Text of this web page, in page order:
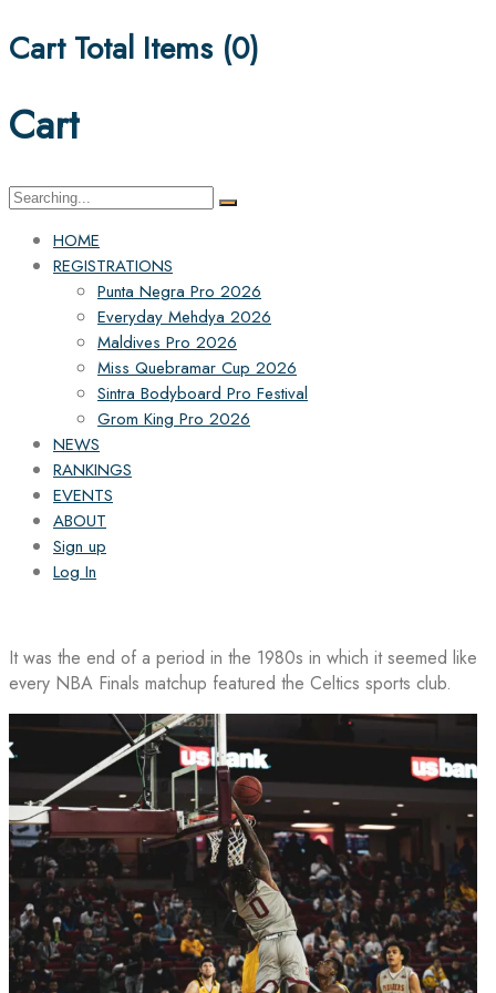
Cart Total Items (0)
Cart
Search
HOME
REGISTRATIONS
Punta Negra Pro 2026
Everyday Mehdya 2026
Maldives Pro 2026
Miss Quebramar Cup 2026
Sintra Bodyboard Pro Festival
Grom King Pro 2026
NEWS
RANKINGS
EVENTS
ABOUT
Sign up
Log In
It was the end of a period in the 1980s in which it seemed like
every NBA Finals matchup featured the Celtics sports club.